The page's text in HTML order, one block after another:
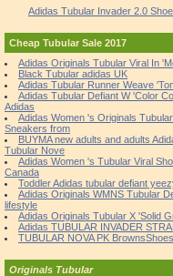
Adidas Tubular Invader 2.0
Cheap Tubular Sale 2017
Adidas Originals Tubular Viral In
Black Tubular adidas UK
Adidas Tubular Runner Weave
Adidas Tubular Defiant W 'Color
Adidas
Adidas Women 's Originals
Sneakers from
BUYMA new adults and adults
Tubular Nove
Adidas Women 's Tubular Viral
Canada
Toddler Adidas tubular defiant
Adidas Originals WMNS Tubular
lifestyle
Adidas Originals Tubular X 'Solid
Adidas TUBULAR INVADER
TUBULAR NOVA PK BrownsShoes
Originals Tubular